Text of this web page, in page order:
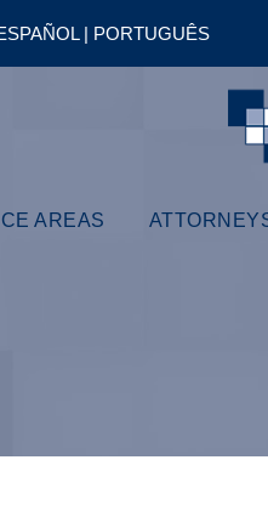
| PORTUGUÊS
AREAS